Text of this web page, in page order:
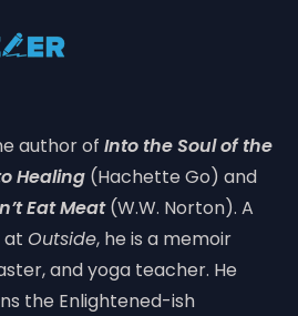
author of Into the Soul of the
Healing (Hachette Go) and
Eat Meat(W.W. Norton). A
at Outside, he is a memoir
and yoga teacher. He
the Enlightened-ish